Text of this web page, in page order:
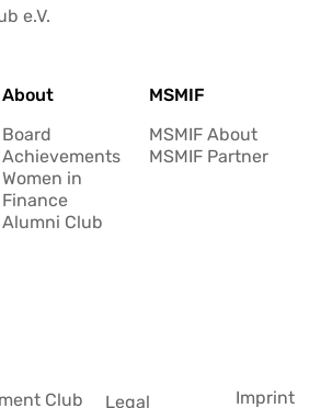
e.V.
About
Board
Achievements
Women in
Finance
Alumni Club
MSMIF
MSMIF About
MSMIF Partner
Club Legal Imprint